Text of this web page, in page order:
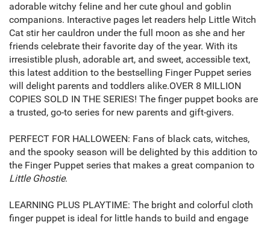
adorable witchy feline and her cute ghoul and goblin
companions. Interactive pages let readers help Little Witch
Cat stir her cauldron under the full moon as she and her
friends celebrate their favorite day of the year. With its
irresistible plush, adorable art, and sweet, accessible text,
this latest addition to the bestselling Finger Puppet series
will delight parents and toddlers alike.OVER 8 MILLION
COPIES SOLD IN THE SERIES! The finger puppet books are
a trusted, go-to series for new parents and gift-givers.
PERFECT FOR HALLOWEEN: Fans of black cats, witches,
and the spooky season will be delighted by this addition to
the Finger Puppet series that makes a great companion to
Little Ghostie.
LEARNING PLUS PLAYTIME: The bright and colorful cloth
finger puppet is ideal for little hands to build and engage